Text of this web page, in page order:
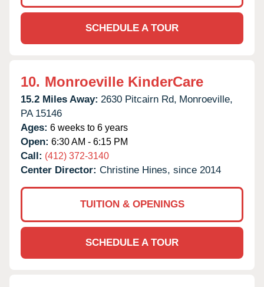
SCHEDULE A TOUR
10. Monroeville KinderCare
15.2 Miles Away: 2630 Pitcairn Rd, Monroeville,
PA 15146
Ages: 6 weeks to 6 years
Open: 6:30 AM - 6:15 PM
Call: (412) 372-3140
Center Director: Christine Hines, since 2014
TUITION & OPENINGS
SCHEDULE A TOUR